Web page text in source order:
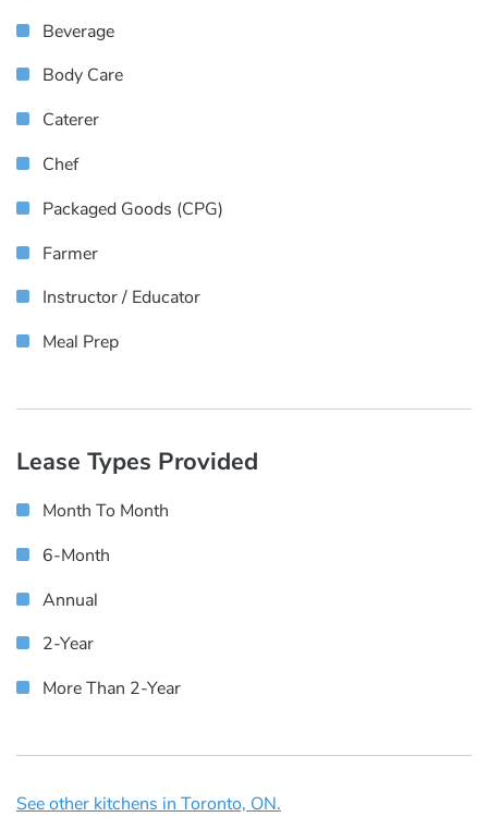
Beverage
Body Care
Caterer
Chef
Packaged Goods (CPG)
Farmer
Instructor / Educator
Meal Prep
Lease Types Provided
Month To Month
6-Month
Annual
2-Year
More Than 2-Year
See other kitchens in Toronto, ON.